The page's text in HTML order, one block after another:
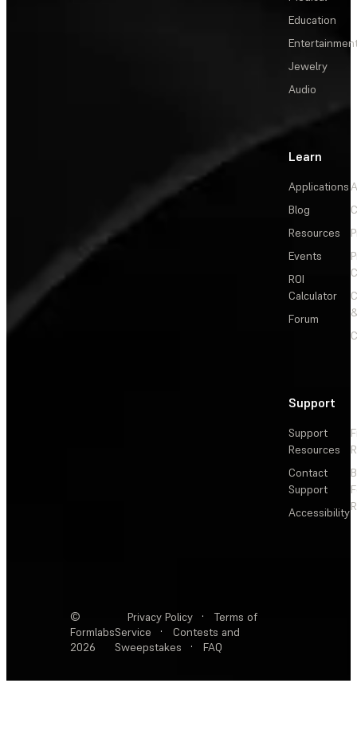
Education
Jewelry
Audio
Learn
Applications
Blog
Resources
Events
ROI
Calculator
Forum
Support
Support
Resources
Contact
Support
Accessibility
©
Formlabs
2026
Privacy Policy ·
Terms of
Service
·
Contests and
Sweepstakes
· FAQ